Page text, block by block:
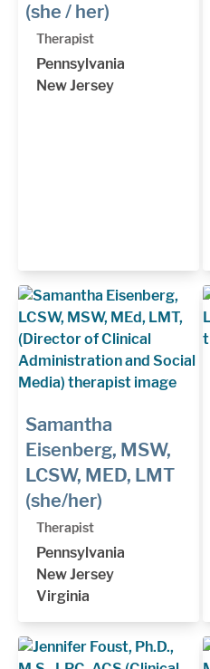
(she / her)
Therapist
Pennsylvania
New Jersey
Samantha
Eisenberg, MSW,
LCSW, MED, LMT
(she/her)
Therapist
Pennsylvania
New Jersey
Virginia